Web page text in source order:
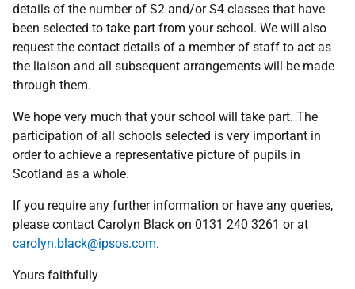
details of the number of S2 and/or S4 classes that have
been selected to take part from your school. We will also
request the contact details of a member of staff to act as
the liaison and all subsequent arrangements will be made
through them.
We hope very much that your school will take part. The
participation of all schools selected is very important in
order to achieve a representative picture of pupils in
Scotland as a whole.
If you require any further information or have any queries,
please contact Carolyn Black on 0131 240 3261 or at
carolyn.black@ipsos.com.
Yours faithfully